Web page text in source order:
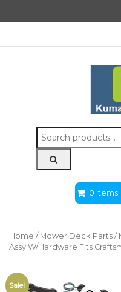
Search
for:
0 Items
Home / Mower Deck Parts /
Assy W/Hardware Fits
Sale!